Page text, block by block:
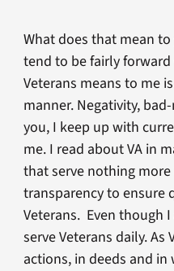
What does that mean to
tend to be fairly
Veterans means to me
manner. Negativity,
you, I keep up with
me. I read about VA in
that serve nothing
transparency to ensure
Veterans. Even though
serve Veterans daily.
actions, in deeds and in